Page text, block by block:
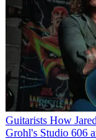
Guitarists How
Grohl's Studio 606